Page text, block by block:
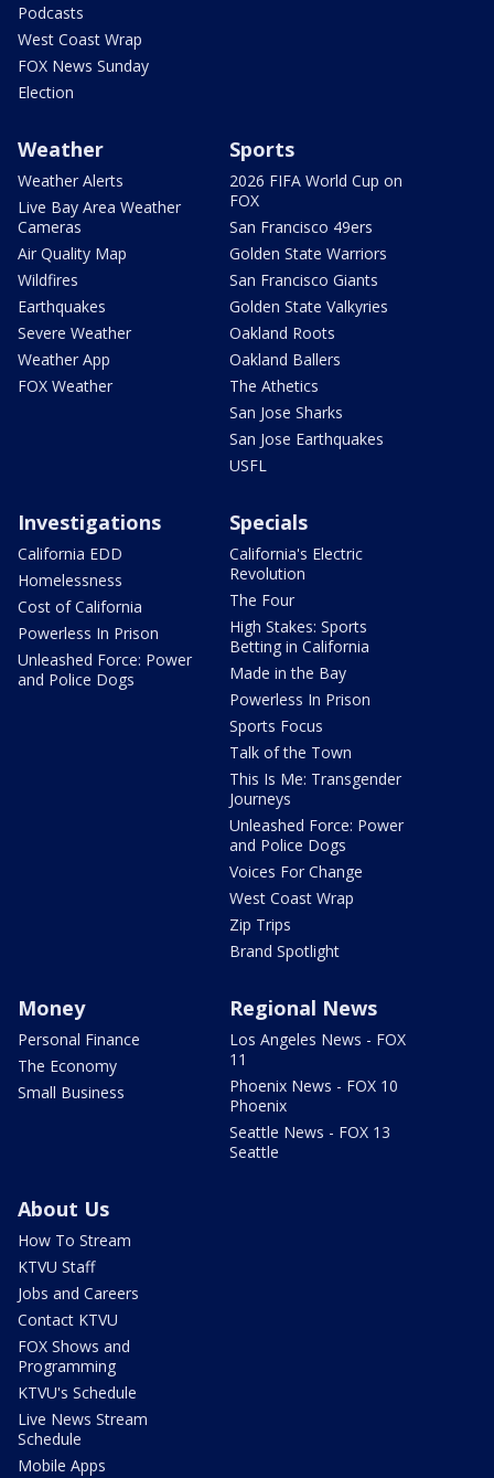
Podcasts
West Coast Wrap
FOX News Sunday
Election
Weather
Weather Alerts
Live Bay Area Weather
Cameras
Air Quality Map
Wildfires
Earthquakes
Severe Weather
Weather App
FOX Weather
Sports
2026 FIFA World Cup on
FOX
San Francisco 49ers
Golden State Warriors
San Francisco Giants
Golden State Valkyries
Oakland Roots
Oakland Ballers
The Athetics
San Jose Sharks
San Jose Earthquakes
USFL
Investigations
California EDD
Homelessness
Cost of California
Powerless In Prison
Unleashed Force: Power
and Police Dogs
Specials
California's Electric
Revolution
The Four
High Stakes: Sports
Betting in California
Made in the Bay
Powerless In Prison
Sports Focus
Talk of the Town
This Is Me: Transgender
Journeys
Unleashed Force: Power
and Police Dogs
Voices For Change
West Coast Wrap
Zip Trips
Brand Spotlight
Money
Personal Finance
The Economy
Small Business
Regional News
Los Angeles News - FOX
11
Phoenix News - FOX 10
Phoenix
Seattle News - FOX 13
Seattle
About Us
How To Stream
KTVU Staff
Jobs and Careers
Contact KTVU
FOX Shows and
Programming
KTVU's Schedule
Live News Stream
Schedule
Mobile Apps